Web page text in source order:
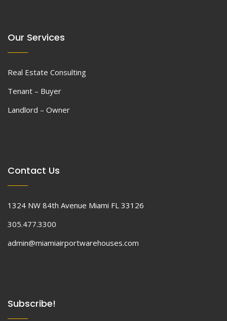
Our Services
Real Estate Consulting
Tenant – Buyer
Landlord – Owner
Contact Us
1324 NW 84th Avenue Miami FL 33126
305.477.3300
admin@miamiairportwarehouses.com
Subscribe!